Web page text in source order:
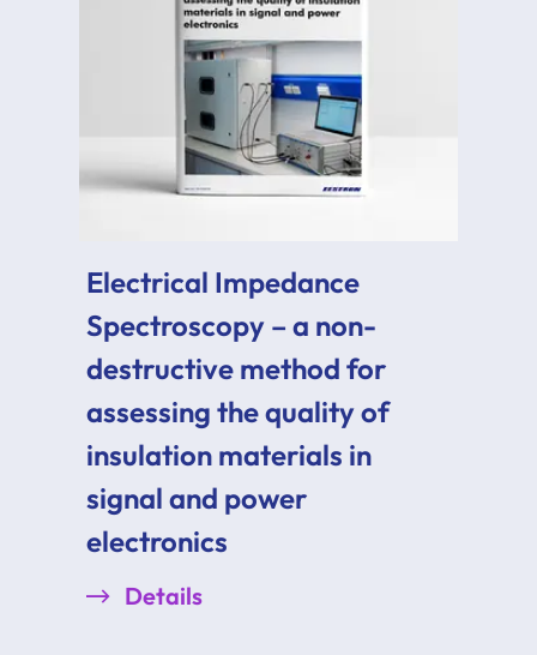
Electrical Impedance
Spectroscopy – a non-
destructive method for
assessing the quality of
insulation materials in
signal and power
electronics
Details